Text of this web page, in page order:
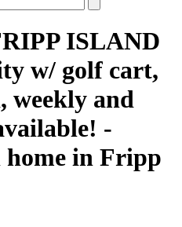
ISLAND
w/ golf cart,
weekly and
-
home in Fripp